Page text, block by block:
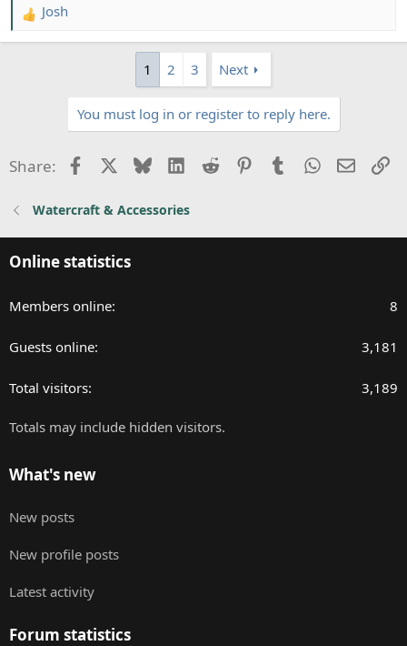
R
e
s
Josh
1 2 3 Next
You must log in or register to reply here.
Share: FacebookBlueskyLinkedIn
Reddit PinterestTumblrWhatsApp
Email
Watercraft & Accessories
Online statistics
Members online 8
Guests online 3,181
Total visitors 3,189
Totals may include hidden visitors.
What's new
New posts
New profile posts
Latest activity
Forum statistics